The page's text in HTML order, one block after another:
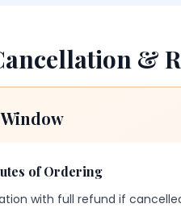
&
of Ordering
with full refund if